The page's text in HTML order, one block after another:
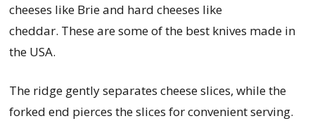
cheeses like Brie and hard cheeses like
cheddar. These are some of the best knives made in
the USA.
The ridge gently separates cheese slices, while the
forked end pierces the slices for convenient serving.